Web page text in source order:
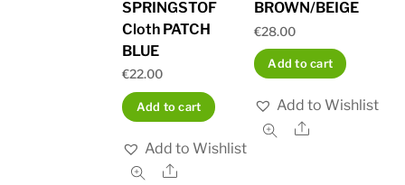
SPRINGSTOF
Cloth PATCH
BLUE
€22.00
Add to cart
Add to Wishlist
Share
BROWN/BEIGE
€28.00
Add to cart
Add to Wishlist
Share